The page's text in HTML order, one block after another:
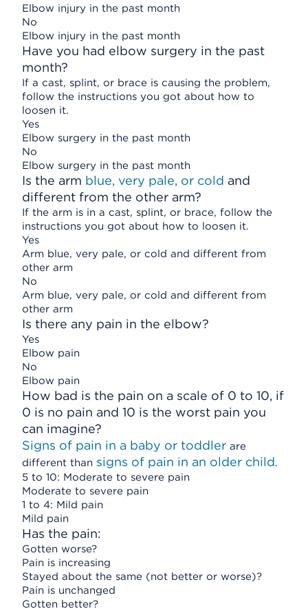
Elbow injury in the past month
No
Elbow injury in the past month
Have you had elbow surgery in the past
month?
If a cast, splint, or brace is causing the problem,
follow the instructions you got about how to
loosen it.
Yes
Elbow surgery in the past month
No
Elbow surgery in the past month
Is the arm blue, very pale, or cold and
different from the other arm?
If the arm is in a cast, splint, or brace, follow the
instructions you got about how to loosen it.
Yes
Arm blue, very pale, or cold and different from
other arm
No
Arm blue, very pale, or cold and different from
other arm
Is there any pain in the elbow?
Yes
Elbow pain
No
Elbow pain
How bad is the pain on a scale of 0 to 10, if
0 is no pain and 10 is the worst pain you
can imagine?
Signs of pain in a baby or toddler are
different than signs of pain in an older child.
5 to 10: Moderate to severe pain
Moderate to severe pain
1 to 4: Mild pain
Mild pain
Has the pain:
Gotten worse?
Pain is increasing
Stayed about the same (not better or worse)?
Pain is unchanged
Gotten better?